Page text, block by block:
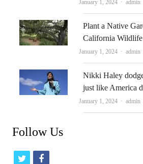
January 1, 2024 admin
Plant a Native
California
January 1, 2024 Author
admin
Nikki Haley
just like America
January 1, 2024 Author
admin
Follow Us
t f